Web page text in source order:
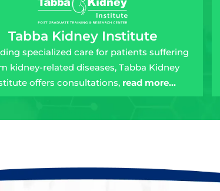
Tabba Kidney Institute
specialized care for patients suffering
kidney-related diseases, Tabba Kidney
offers consultations, read more…